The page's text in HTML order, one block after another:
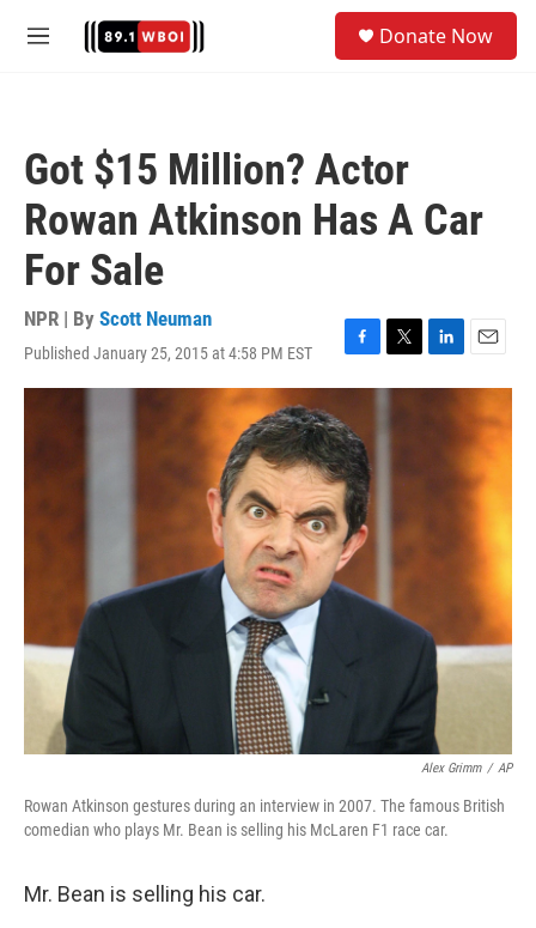
M
Donate Now
Got $15 Million? Actor
Rowan Atkinson Has A Car
For Sale
NPR | By Scott Neuman
Published January 25, 2015 at 4:58 PM EST
F
a
e
b
o
o
k
T
w
t
L
i
E
m
l
Alex Grimm / AP
Rowan Atkinson gestures during an interview in 2007. The famous British
comedian who plays Mr. Bean is selling his McLaren F1 race car.
Mr. Bean is selling his car.